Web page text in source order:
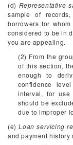
(d) Representative
sample of
borrowers for
considered to be in
you are appealing.
(2) From the
of this section,
enough to
confidence
interval, for use
should be
due to improper
(e)Loan servicing
and payment